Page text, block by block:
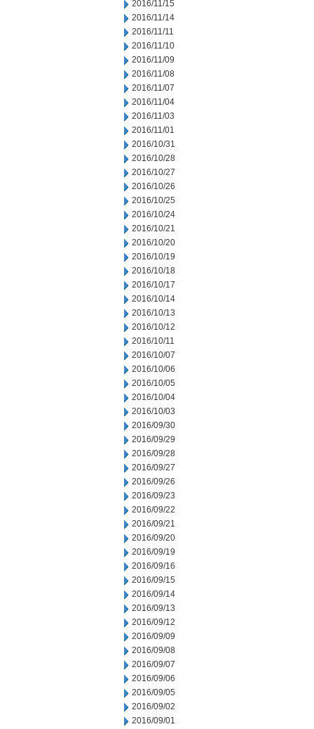
2016/11/15
2016/11/14
2016/11/11
2016/11/10
2016/11/09
2016/11/08
2016/11/07
2016/11/04
2016/11/03
2016/11/01
2016/10/31
2016/10/28
2016/10/27
2016/10/26
2016/10/25
2016/10/24
2016/10/21
2016/10/20
2016/10/19
2016/10/18
2016/10/17
2016/10/14
2016/10/13
2016/10/12
2016/10/11
2016/10/07
2016/10/06
2016/10/05
2016/10/04
2016/10/03
2016/09/30
2016/09/29
2016/09/28
2016/09/27
2016/09/26
2016/09/23
2016/09/22
2016/09/21
2016/09/20
2016/09/19
2016/09/16
2016/09/15
2016/09/14
2016/09/13
2016/09/12
2016/09/09
2016/09/08
2016/09/07
2016/09/06
2016/09/05
2016/09/02
2016/09/01